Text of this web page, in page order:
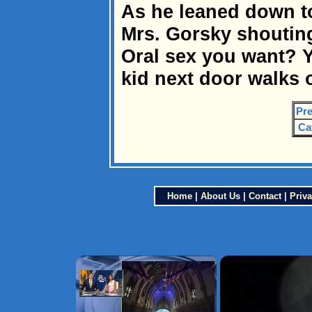
As he leaned down
Mrs. Gorsky
Oral sex you want?
kid next door walks
Home| About Us| Contact|
×